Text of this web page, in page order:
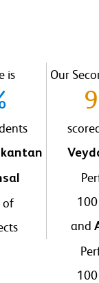
is
of
Our
and